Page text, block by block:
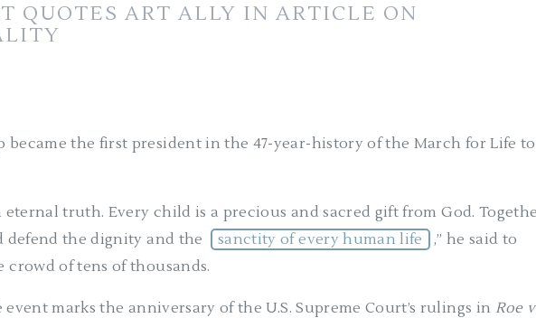
QUOTES ART ALLY IN ARTICLE ON
became the first president in the 47-year-history of the March for Life to
truth. Every child is a precious and sacred gift from God.
defend the dignity and the
sanctity of every human life
,” he said to
crowd of tens of thousands.
marks the anniversary of the U.S. Supreme Court’s rulings in Roe